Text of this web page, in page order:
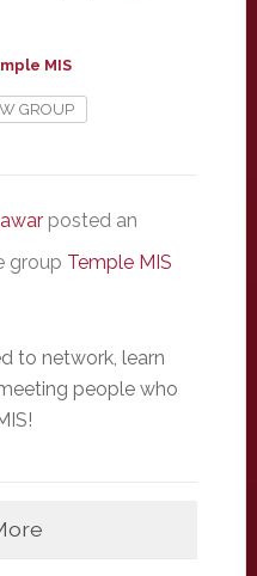
MIS
GROUP
posted an
group Temple MIS
to network, learn
people who